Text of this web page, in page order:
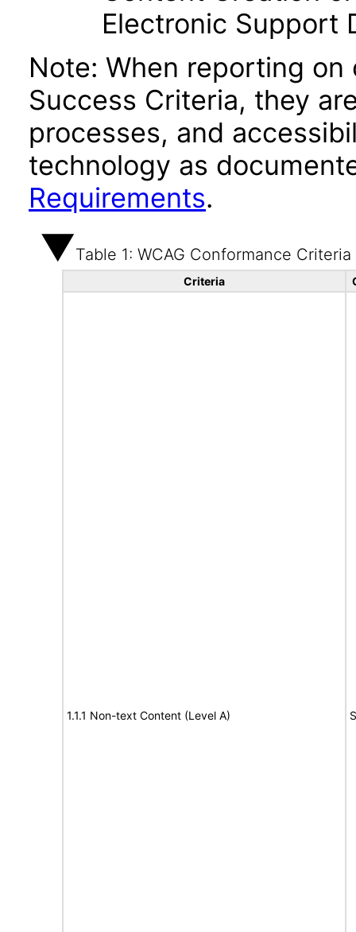
Electronic Support
Note: When reporting on
Success Criteria, they
processes, and
technology as
Requirements.
Table 1: WCAG Conformance Criteria
Criteria
1.1.1 Non-text Content (Level A)